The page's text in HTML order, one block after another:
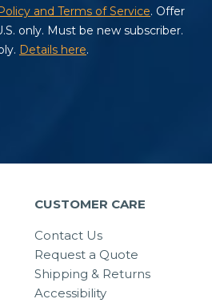
CUSTOMER CARE
Contact Us
Request a Quote
Shipping & Returns
Accessibility